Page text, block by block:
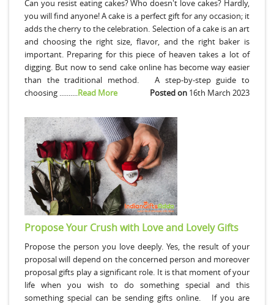
Can you resist eating cakes? Who doesn't love cakes? Hardly,
you will find anyone! A cake is a perfect gift for any occasion; it
adds the cherry to the celebration. Selection of a cake is an art
and choosing the right size, flavor, and the right baker is
important. Preparing for this piece of heaven takes a lot of
digging. But now to send cake online has become way easier
than the traditional method. A step-by-step guide to
choosing ..........Read More Posted on 16th March 2023
Propose Your Crush with Love and Lovely Gifts
Propose the person you love deeply. Yes, the result of your
proposal will depend on the concerned person and moreover
proposal gifts play a significant role. It is that moment of your
life when you wish to do something special and this
something special can be sending gifts online. If you are